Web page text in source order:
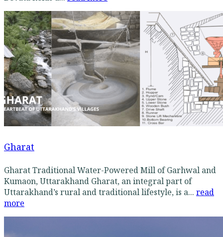
Gharat
Gharat Traditional Water-Powered Mill of Garhwal and
Kumaon, Uttarakhand Gharat, an integral part of
Uttarakhand’s rural and traditional lifestyle, is a... read
more